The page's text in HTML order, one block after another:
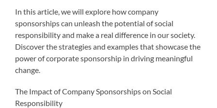
In this article, we will explore how company
sponsorships can unleash the potential of social
responsibility and make a real difference in our society.
Discover the strategies and examples that showcase the
power of corporate sponsorship in driving meaningful
change.
The Impact of Company Sponsorships on Social
Responsibility